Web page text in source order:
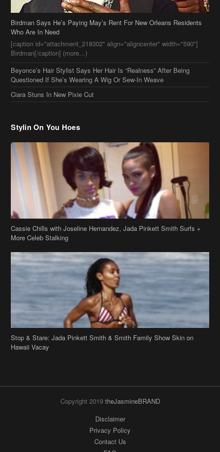
Birdman Says He’s Paying May’s Rent For New Orleans Residents
Who Are In Need
[caption id="attachment_218302" align="aligncenter" width="590"]
Birdman[/caption] (more…)
Beyonce’s Hair Stylist Says Her Hair Is “Realness” After Being
Questioned If She’s Wearing A Wig Or Sew-In Weave
Ciara Stuns In New Pixie Cut
Cassie Chills with Joseline Hernandez, Jada Pinkett Smith Surfs +
More Celeb Stalking
Stop & Stare: Jada Pinkett Smith & Smith Family Show Skin on
Hawaii Vacay
Disclaimer
Contact Us
FAQ
Archives